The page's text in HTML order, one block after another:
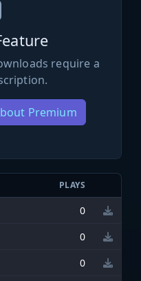
require a
Premium
PLAYS
0
0
0